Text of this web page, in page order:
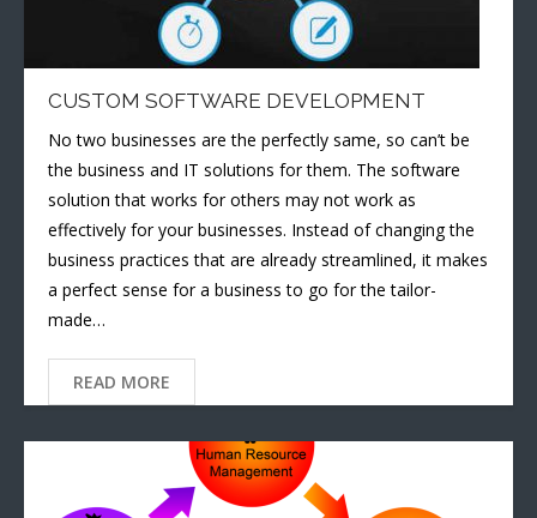
CUSTOM SOFTWARE DEVELOPMENT
No two businesses are the perfectly same, so can’t be
the business and IT solutions for them. The software
solution that works for others may not work as
effectively for your businesses. Instead of changing the
business practices that are already streamlined, it makes
a perfect sense for a business to go for the tailor-
made…
READ MORE